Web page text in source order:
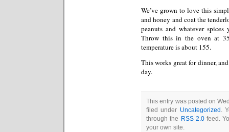
We’ve grown to love this
and honey and coat the
peanuts and whatever
Throw this in the oven at
temperature is about 155.
This works great for dinner,
day.
This entry was posted on
filed under Uncategorized .
through the RSS 2.0feed.
your own site.